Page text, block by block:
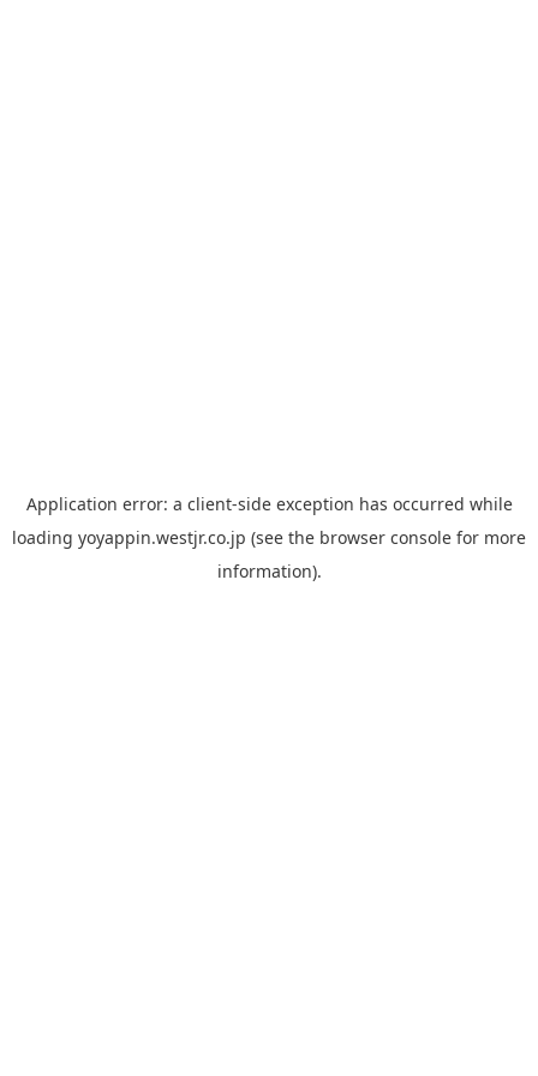
Application error: a client-side exception has occurred while
loading yoyappin.westjr.co.jp (see the browser console for more
information).